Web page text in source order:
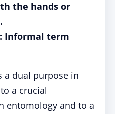
the hands or
Informal term
a dual purpose in
a crucial
entomology and to a